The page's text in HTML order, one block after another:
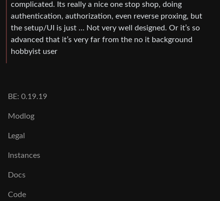
complicated. Its really a nice one stop shop, doing
authentication, authorization, even reverse proxing, but
the setup/UI is just … Not very well designed. Or it’s so
advanced that it’s very far from the no it background
hobbyist user
BE: 0.19.19
Modlog
Legal
Instances
Docs
Code